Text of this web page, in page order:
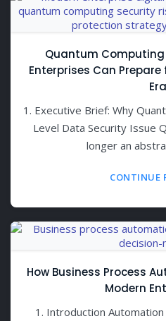
Quantum Computing
Enterprises Can
Era
1. Executive Brief: Why
Level Data Security Issue
longer an
CONTINUE
How Business Process
Modern
1. Introduction